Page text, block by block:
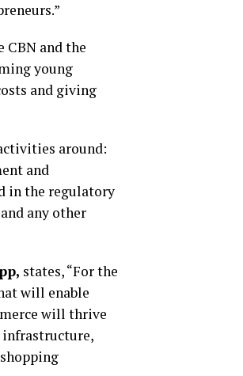
and the
young
and giving
around:
and
in the regulatory
any other
states, “For the
will enable
will thrive
infrastructure,